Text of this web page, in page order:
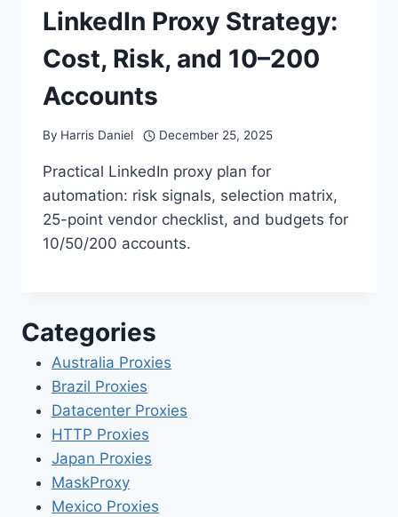
LinkedIn Proxy Strategy:
Cost, Risk, and 10–200
Accounts
By Harris Daniel December 25, 2025
Practical LinkedIn proxy plan for
automation: risk signals, selection matrix,
25-point vendor checklist, and budgets for
10/50/200 accounts.
Categories
Australia Proxies
Brazil Proxies
Datacenter Proxies
HTTP Proxies
Japan Proxies
MaskProxy
Mexico Proxies